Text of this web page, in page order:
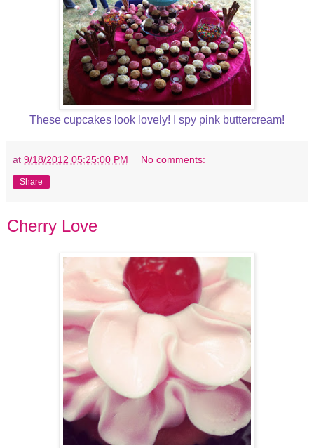
These cupcakes look lovely! I spy pink buttercream!
at 9/18/2012 05:25:00 PM No comments:
Share
Cherry Love